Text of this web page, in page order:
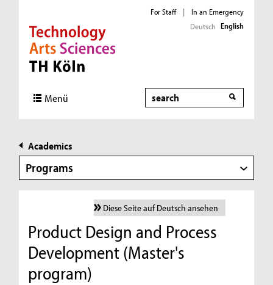
Direkt zur Hauptnavigation
Direkt zur Subnavigation
Direkt zum Inhalt
Direkt zum Fußbereich
For Staff |
In an Emergency
Deutsch English
Menü Search
Academics
Programs
Diese Seite auf Deutsch ansehen
Product Design and Process
Development (Master's
program)